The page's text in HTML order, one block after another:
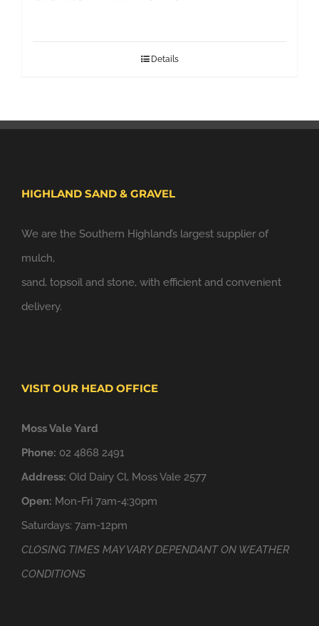
Details
HIGHLAND SAND & GRAVEL
We are the Southern Highland’s largest supplier of
mulch,
sand, topsoil and stone, with efficient and convenient
delivery.
VISIT OUR HEAD OFFICE
Moss Vale Yard
Phone: 02 4868 2491
Address: Old Dairy Cl, Moss Vale 2577
Open: Mon-Fri 7am-4:30pm
Saturdays: 7am-12pm
CLOSING TIMES MAY VARY DEPENDANT ON WEATHER
CONDITIONS